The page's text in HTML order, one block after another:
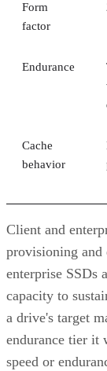
Form
factor
Endurance
Cache
behavior
Client and
provisioning and
enterprise SSDs
capacity to
a drive's target
endurance tier it
speed or